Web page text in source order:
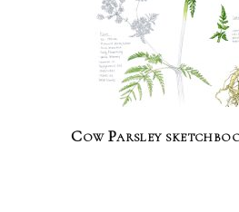
Cow Parsley